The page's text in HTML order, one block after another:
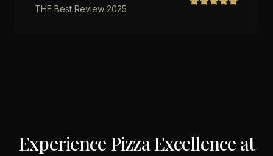
THE Best Review 2025
Experience Pizza Excellence at